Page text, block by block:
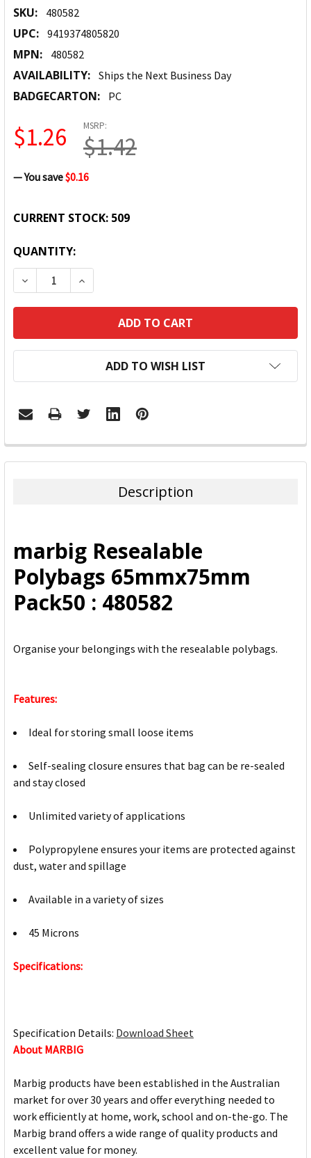
SKU: 480582
UPC: 9419374805820
MPN: 480582
AVAILABILITY: Ships the Next Business Day
BADGECARTON: PC
MSRP:
$1.42
$1.26
— You save$0.16
CURRENT STOCK: 509
QUANTITY:
DECREASE QUANTITY:INCREASE QUANTITY:
ADD TO WISH LIST
FREQUENTLY
BOUGHT
ADD
SELECTED
TO CART
Description
marbig Resealable
Polybags 65mmx75mm
Pack50 : 480582
Organise your belongings with the resealable polybags.
Features:
Ideal for storing small loose items
Self-sealing closure ensures that bag can be re-sealed
and stay closed
Unlimited variety of applications
Polypropylene ensures your items are protected against
dust, water and spillage
Available in a variety of sizes
45 Microns
Specifications:
Specification Details: Download Sheet
About MARBIG
Marbig products have been established in the Australian
market for over 30 years and offer everything needed to
work efficiently at home, work, school and on-the-go. The
Marbig brand offers a wide range of quality products and
excellent value for money.